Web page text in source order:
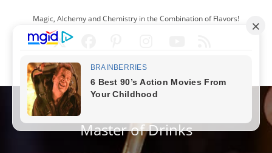
content
Magic, Alchemy and Chemistry in the Combination of Flavors!
ENGLISH
Master of Drinks